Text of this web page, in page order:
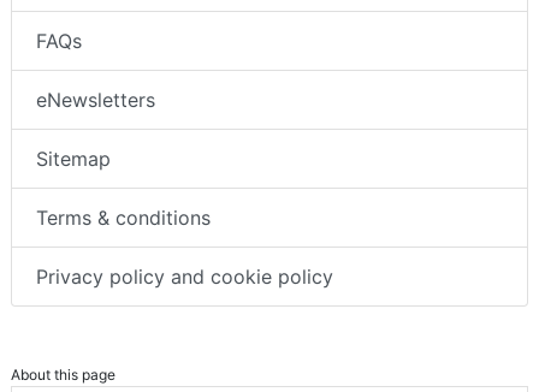
FAQs
eNewsletters
Sitemap
Terms & conditions
Privacy policy and cookie policy
About this page